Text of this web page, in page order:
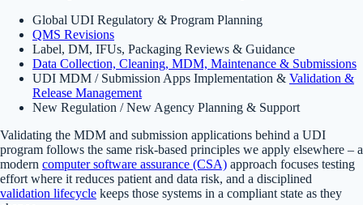
Global UDI Regulatory & Program Planning
QMS Revisions
Label, DM, IFUs, Packaging Reviews & Guidance
Data Collection, Cleaning, MDM, Maintenance & Submissions
UDI MDM / Submission Apps Implementation & Validation &
Release Management
New Regulation / New Agency Planning & Support
Validating the MDM and submission applications behind a UDI
program follows the same risk-based principles we apply elsewhere – a
modern computer software assurance (CSA) approach focuses testing
effort where it reduces patient and data risk, and a disciplined
validation lifecycle keeps those systems in a compliant state as they